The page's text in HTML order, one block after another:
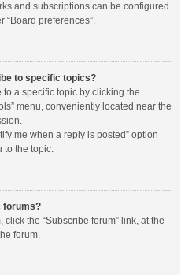
and subscriptions can be configured
“Board preferences”.
to specific topics?
a specific topic by clicking the
menu, conveniently located near the
me when a reply is posted” option
to the topic.
forums?
the “Subscribe forum” link, at the
forum.